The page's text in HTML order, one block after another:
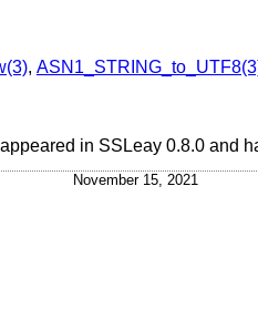
,
in SSLeay 0.8.0 and
November 15, 2021